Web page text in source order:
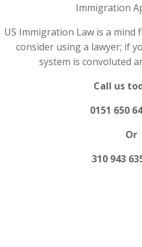
Immigration
US Immigration Law is a mind
consider using a lawyer; if
system is convoluted
Call us
0151 650
Or
310 943